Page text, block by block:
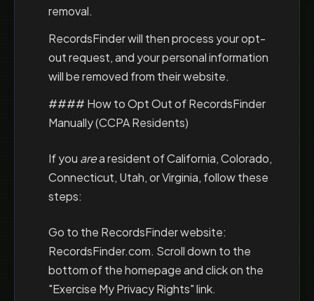
removal.
RecordsFinder will then process your opt-
out request, and your personal information
will be removed from their website.
#### How to Opt Out of RecordsFinder
Manually (CCPA Residents)
If you area resident of California, Colorado,
Connecticut, Utah, or Virginia, follow these
steps:
Go to the RecordsFinder website:
RecordsFinder.com. Scroll down to the
bottom of the homepage and click on the
"Exercise My Privacy Rights" link.